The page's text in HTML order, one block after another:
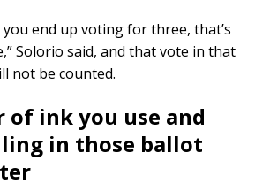
end up voting for three, that’s
Solorio said, and that vote in that
not be counted.
of ink you use and
in those ballot